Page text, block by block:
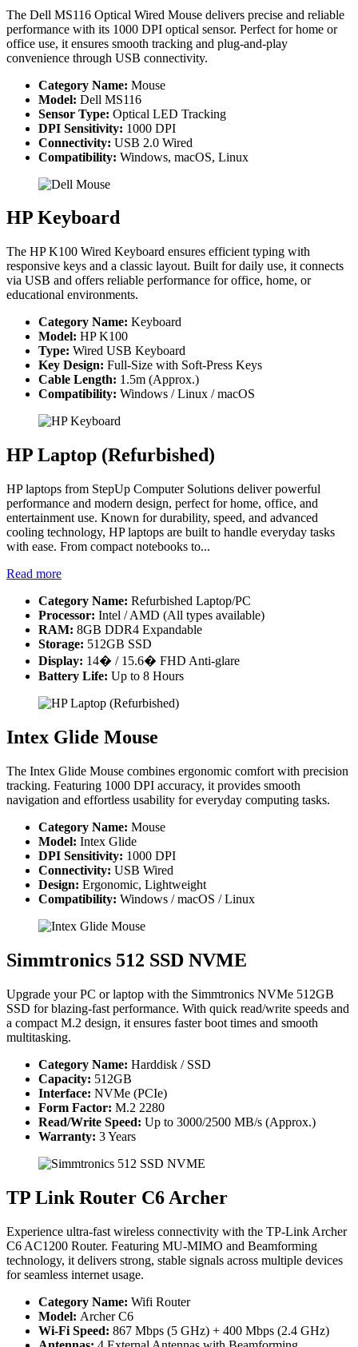
The Dell MS116 Optical Wired Mouse delivers precise and reliable
performance with its 1000 DPI optical sensor. Perfect for home or
office use, it ensures smooth tracking and plug-and-play
convenience through USB connectivity.
Category Name: Mouse
Model: Dell MS116
Sensor Type: Optical LED Tracking
DPI Sensitivity: 1000 DPI
Connectivity: USB 2.0 Wired
Compatibility: Windows, macOS, Linux
HP Keyboard
The HP K100 Wired Keyboard ensures efficient typing with
responsive keys and a classic layout. Built for daily use, it connects
via USB and offers reliable performance for office, home, or
educational environments.
Category Name: Keyboard
Model: HP K100
Type: Wired USB Keyboard
Key Design: Full-Size with Soft-Press Keys
Cable Length: 1.5m (Approx.)
Compatibility: Windows / Linux / macOS
HP Laptop (Refurbished)
HP laptops from StepUp Computer Solutions deliver powerful
performance and modern design, perfect for home, office, and
entertainment use. Known for durability, speed, and advanced
cooling technology, HP laptops are built to handle everyday tasks
with ease. From compact notebooks to...
Read more
Category Name: Refurbished Laptop/PC
Processor: Intel / AMD (All types available)
RAM: 8GB DDR4 Expandable
Storage: 512GB SSD
Display: 14� / 15.6� FHD Anti-glare
Battery Life: Up to 8 Hours
Intex Glide Mouse
The Intex Glide Mouse combines ergonomic comfort with precision
tracking. Featuring 1000 DPI accuracy, it provides smooth
navigation and effortless usability for everyday computing tasks.
Category Name: Mouse
Model: Intex Glide
DPI Sensitivity: 1000 DPI
Connectivity: USB Wired
Design: Ergonomic, Lightweight
Compatibility: Windows / macOS / Linux
Simmtronics 512 SSD NVME
Upgrade your PC or laptop with the Simmtronics NVMe 512GB
SSD for blazing-fast performance. With quick read/write speeds and
a compact M.2 design, it ensures faster boot times and smooth
multitasking.
Category Name: Harddisk / SSD
Capacity: 512GB
Interface: NVMe (PCIe)
Form Factor: M.2 2280
Read/Write Speed: Up to 3000/2500 MB/s (Approx.)
Warranty: 3 Years
TP Link Router C6 Archer
Experience ultra-fast wireless connectivity with the TP-Link Archer
C6 AC1200 Router. Featuring MU-MIMO and Beamforming
technology, it delivers strong, stable signals across multiple devices
for seamless internet usage.
Category Name: Wifi Router
Model: Archer C6
Wi-Fi Speed: 867 Mbps (5 GHz) + 400 Mbps (2.4 GHz)